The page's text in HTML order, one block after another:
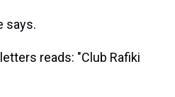
says.
reads: "Club Rafiki